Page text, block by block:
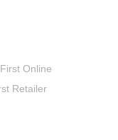
Online
Retailer